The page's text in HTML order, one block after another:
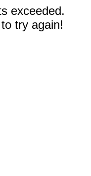
exceeded.
try again!